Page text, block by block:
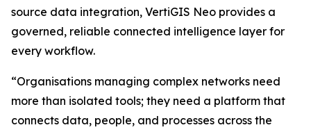
source data integration, VertiGIS Neo provides a
governed, reliable connected intelligence layer for
every workflow.
“Organisations managing complex networks need
more than isolated tools; they need a platform that
connects data, people, and processes across the